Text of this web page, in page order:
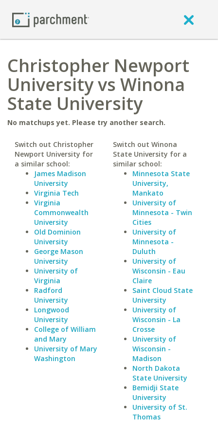
Christopher Newport
University vs Winona
State University
No matchups yet. Please try another search.
Switch out Christopher
Newport University for
a similar school:
James Madison
University
Virginia Tech
Virginia
Commonwealth
University
Old Dominion
University
George Mason
University
University of
Virginia
Radford
University
Longwood
University
College of William
and Mary
University of Mary
Washington
Switch out Winona
State University for a
similar school:
Minnesota State
University,
Mankato
University of
Minnesota - Twin
Cities
University of
Minnesota -
Duluth
University of
Wisconsin - Eau
Claire
Saint Cloud State
University
University of
Wisconsin - La
Crosse
University of
Wisconsin -
Madison
North Dakota
State University
Bemidji State
University
University of St.
Thomas